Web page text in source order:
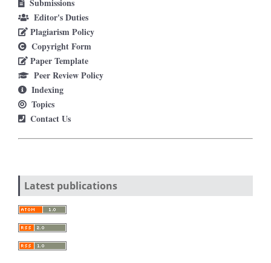
Submissions
Editor's Duties
Plagiarism Policy
Copyright Form
Paper Template
Peer Review Policy
Indexing
Topics
Contact Us
Latest publications